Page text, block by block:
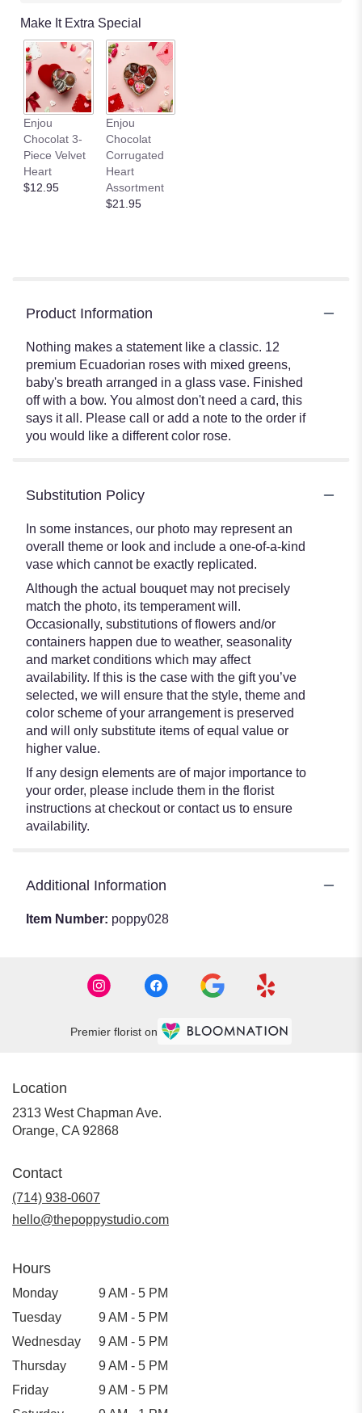
Make It Extra Special
Enjou
Chocolat 3-
Piece Velvet
Heart
$12.95
Enjou
Chocolat
Corrugated
Heart
Assortment
$21.95
Product Information
Nothing makes a statement like a classic. 12
premium Ecuadorian roses with mixed greens,
baby's breath arranged in a glass vase. Finished
off with a bow. You almost don't need a card, this
says it all. Please call or add a note to the order if
you would like a different color rose.
Substitution Policy
In some instances, our photo may represent an
overall theme or look and include a one-of-a-kind
vase which cannot be exactly replicated.
Although the actual bouquet may not precisely
match the photo, its temperament will.
Occasionally, substitutions of flowers and/or
containers happen due to weather, seasonality
and market conditions which may affect
availability. If this is the case with the gift you’ve
selected, we will ensure that the style, theme and
color scheme of your arrangement is preserved
and will only substitute items of equal value or
higher value.
If any design elements are of major importance to
your order, please include them in the florist
instructions at checkout or contact us to ensure
availability.
Additional Information
Item Number: poppy028
Premier florist on
Location
2313 West Chapman Ave.
Orange, CA 92868
Contact
(714) 938-0607
hello@thepoppystudio.com
Hours
Monday
9 AM - 5 PM
Tuesday
9 AM - 5 PM
Wednesday
9 AM - 5 PM
Thursday
9 AM - 5 PM
Friday
9 AM - 5 PM